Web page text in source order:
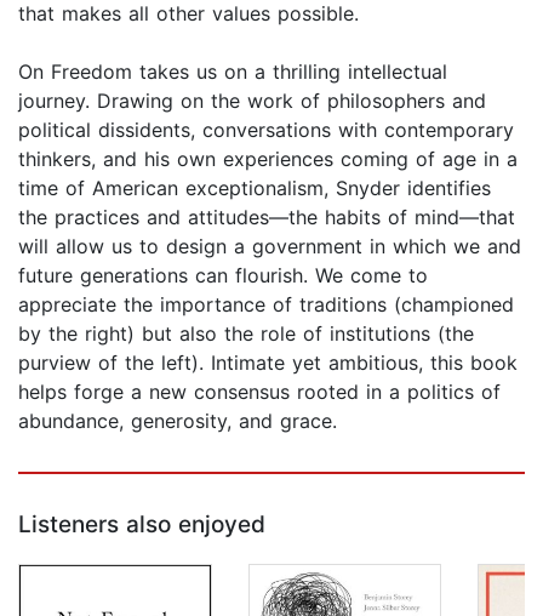
that makes all other values possible.
On Freedom takes us on a thrilling intellectual
journey. Drawing on the work of philosophers and
political dissidents, conversations with contemporary
thinkers, and his own experiences coming of age in a
time of American exceptionalism, Snyder identifies
the practices and attitudes—the habits of mind—that
will allow us to design a government in which we and
future generations can flourish. We come to
appreciate the importance of traditions (championed
by the right) but also the role of institutions (the
purview of the left). Intimate yet ambitious, this book
helps forge a new consensus rooted in a politics of
abundance, generosity, and grace.
Listeners also enjoyed